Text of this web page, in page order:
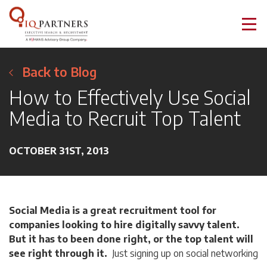
Back to Blog
How to Effectively Use Social
Media to Recruit Top Talent
OCTOBER 31ST, 2013
Social Media is a great recruitment tool for
companies looking to hire digitally savvy talent.
But it has to been done right, or the top talent will
see right through it. Just signing up on social networking